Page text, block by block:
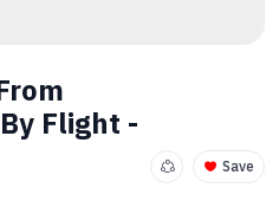
Flight -
Save